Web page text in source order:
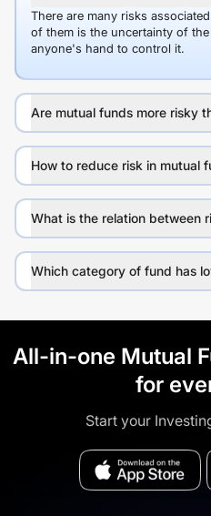
There are many risks
of them is the uncertainty of
anyone's hand to control it.
Are mutual funds more risky
How to reduce risk in mutual
What is the relation between
Which category of fund has
All-in-one Mutual
for
Start your